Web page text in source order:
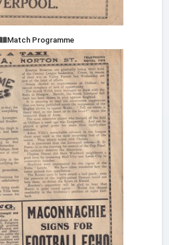
Match Programme